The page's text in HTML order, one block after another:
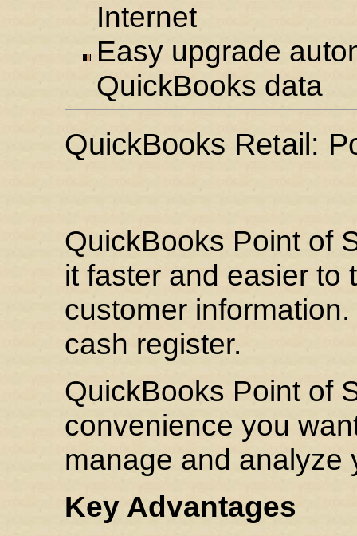
Internet
Easy upgrade
QuickBooks data
QuickBooks Retail:
QuickBooks Point of
it faster and easier to
customer
cash register.
QuickBooks Point of
convenience you
manage and analyze
Key Advantages